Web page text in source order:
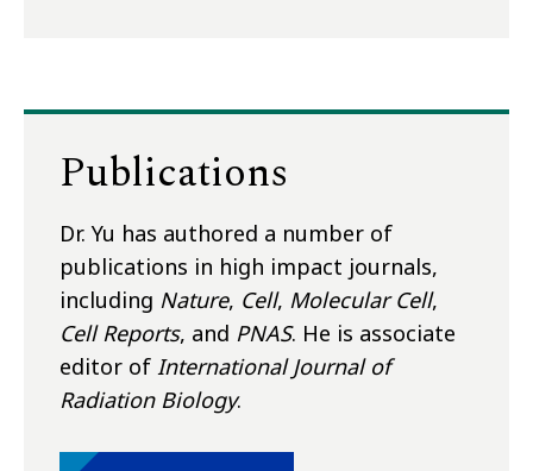
Publications
Dr. Yu has authored a number of
publications in high impact journals,
including Nature, Cell, Molecular Cell,
Cell Reports, and PNAS. He is associate
editor of International Journal of
Radiation Biology.